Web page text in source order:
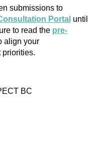
submissions to
Portal until
to read the pre-
align your
priorities.
BC